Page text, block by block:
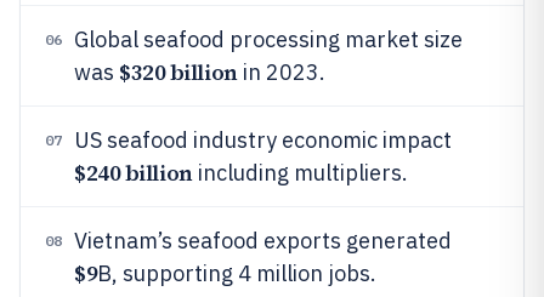
06
Global seafood processing market size
was $320 billionin 2023.
07 US seafood industry economic impact
$240 billionincluding multipliers.
08 Vietnam’s seafood exports generated
$9B, supporting 4 million jobs.